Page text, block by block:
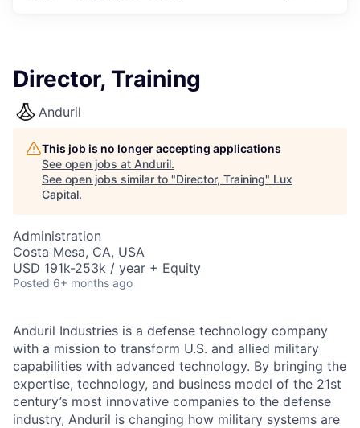
Director, Training
Anduril
This job is no longer accepting applications
See open jobs at Anduril.
See open jobs similar to "Director, Training" Lux
Capital.
Administration
Costa Mesa, CA, USA
USD 191k-253k / year + Equity
Posted 6+ months ago
Anduril Industries is a defense technology company
with a mission to transform U.S. and allied military
capabilities with advanced technology. By bringing the
expertise, technology, and business model of the 21st
century’s most innovative companies to the defense
industry, Anduril is changing how military systems are